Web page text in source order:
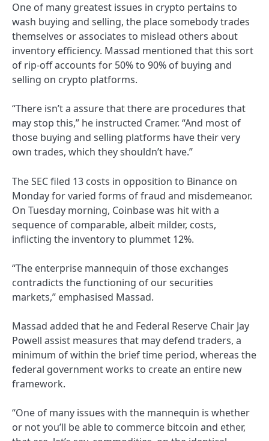
One of many greatest issues in crypto pertains to
wash buying and selling, the place somebody trades
themselves or associates to mislead others about
inventory efficiency. Massad mentioned that this sort
of rip-off accounts for 50% to 90% of buying and
selling on crypto platforms.
“There isn’t a assure that there are procedures that
may stop this,” he instructed Cramer. “And most of
those buying and selling platforms have their very
own trades, which they shouldn’t have.”
The SEC filed 13 costs in opposition to Binance on
Monday for varied forms of fraud and misdemeanor.
On Tuesday morning, Coinbase was hit with a
sequence of comparable, albeit milder, costs,
inflicting the inventory to plummet 12%.
“The enterprise mannequin of those exchanges
contradicts the functioning of our securities
markets,” emphasised Massad.
Massad added that he and Federal Reserve Chair Jay
Powell assist measures that may defend traders, a
minimum of within the brief time period, whereas the
federal government works to create an entire new
framework.
“One of many issues with the mannequin is whether
or not you’ll be able to commerce bitcoin and ether,